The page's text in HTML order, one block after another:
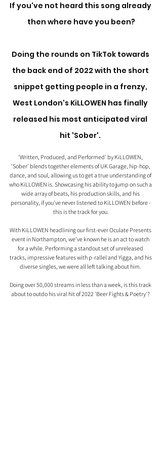
If you've not heard this song already
then where have you been?
Doing the rounds on TikTok towards
the back end of 2022 with the short
snippet getting people in a frenzy,
West London's KiLLOWEN has finally
released his most anticipated viral
hit 'Sober'.
'Written, Produced, and Performed' by KiLLOWEN,
'Sober' blends together elements of UK Garage, hip-hop,
dance, and soul, allowing us to get a true understanding of
who KiLLOWEN is. Showcasing his ability to jump on such a
wide array of beats, his production skills, and his
personality, if you've never listened to KiLLOWEN before -
this is the track for you.
With KiLLOWEN headlining our first-ever Oculate Presents
event in Northampton, we've known he is an act to watch
for a while. Performing a standout set of unreleased
tracks, impressive features with p-rallel and Yigga, and his
diverse singles, we were all left talking about him.
Doing over 50,000 streams in less than a week, is this track
about to outdo his viral hit of 2022 'Beer Fights & Poetry'?